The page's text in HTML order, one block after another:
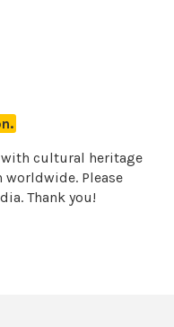
cultural heritage
Please
Thank you!